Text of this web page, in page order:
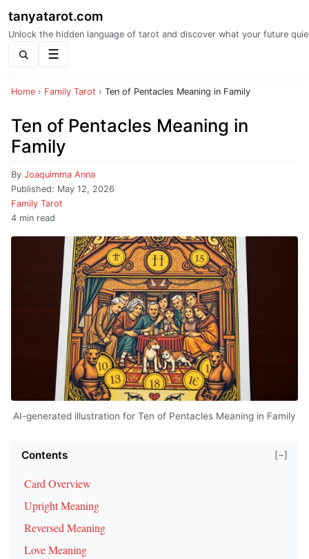
tanyatarot.com
Unlock the hidden language of tarot and discover what your future
Home › Family Tarot › Ten of Pentacles Meaning in Family
Ten of Pentacles Meaning in
Family
By Joaquimma Anna
Published: May 12, 2026
Family Tarot
4 min read
AI-generated illustration for Ten of Pentacles Meaning in Family
Contents [−]
Card Overview
Upright Meaning
Reversed Meaning
Love Meaning